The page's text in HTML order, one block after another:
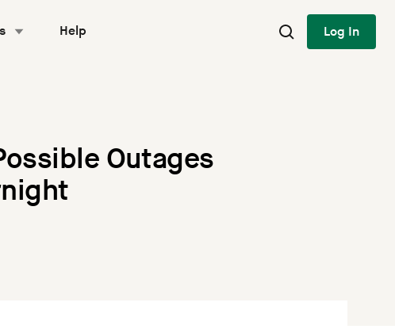
Help Log In
Outages